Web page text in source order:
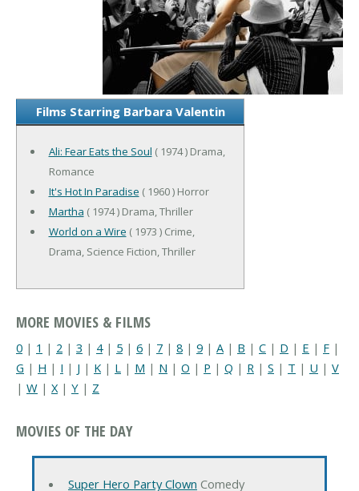
Films Starring Barbara Valentin
Ali: Fear Eats the Soul ( 1974 ) Drama,
Romance
It's Hot In Paradise ( 1960 ) Horror
Martha ( 1974 ) Drama, Thriller
World on a Wire ( 1973 ) Crime,
Drama, Science Fiction, Thriller
MORE MOVIES & FILMS
0 | 1 | 2 | 3 | 4| 5 | 6 | 7 | 8 | 9 | A | B | C | D | E | F |
G | H | I | J | K | L | M | N | O | P | Q | R | S | T | U | V
| W | X| Y | Z
MOVIES OF THE DAY
Super Hero Party Clown Comedy